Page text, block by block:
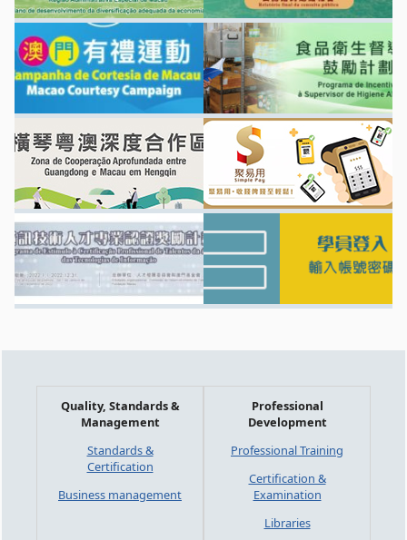
Quality, Standards &
Management
Standards &
Certification
Business management
Professional
Development
Professional Training
Certification &
Examination
Libraries